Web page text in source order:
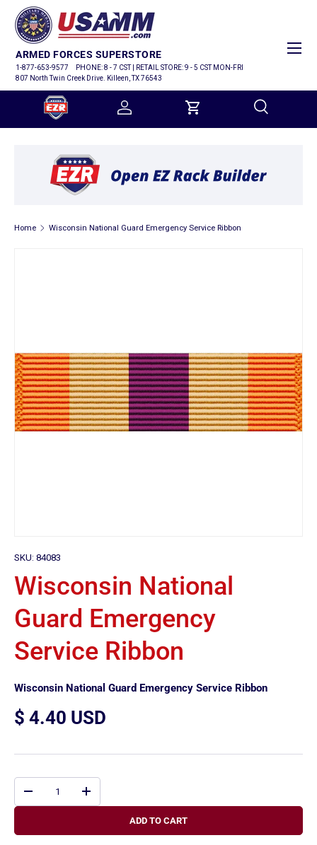
SKIP TO CONTENT
ARMED FORCES SUPERSTORE
1-877-653-9577
PHONE: 8 - 7 CST | RETAIL STORE: 9 - 5 CST MON-FRI
807 North Twin Creek Drive. Killeen, TX 76543
Search
Search
Log in Cart
Menu
Home Wisconsin National Guard Emergency Service Ribbon
SKU: 84083
Wisconsin National
Guard Emergency
Service Ribbon
Wisconsin National Guard Emergency Service Ribbon
$ 4.40 USD
+
ADD TO CART